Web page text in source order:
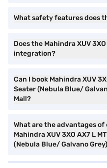
What safety features does
Does the Mahindra XUV
integration?
Can I book Mahindra XUV
Seater (Nebula Blue/
Mall?
What are the advantages
Mahindra XUV 3XO AX7 L
(Nebula Blue/ Galvano